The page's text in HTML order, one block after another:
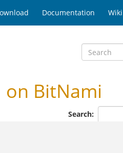
Documentation Wiki
on BitNami
Search: